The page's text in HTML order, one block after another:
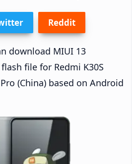
Reddit
download MIUI 13
flash file for Redmi K30S
(China) based on Android